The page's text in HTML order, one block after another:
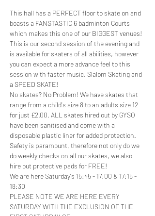
This hall has a PERFECT floor to skate on and
boasts a FANSTASTIC 6 badminton Courts
which makes this one of our BIGGEST venues!
This is our second session of the evening and
is available for skaters of all abilities, however
you can expect a more advance feel to this
session with faster music, Slalom Skating and
a SPEED SKATE!
No skates? No Problem! We have skates that
range from a child's size 8 to an adults size 12
for just £2.00. ALL skates hired out by GYSO
have been sanitised and come with a
disposable plastic liner for added protection.
Safety is paramount, therefore not only do we
do weekly checks on all our skates, we also
hire out protective pads for FREE!
We are here Saturday's 15:45 - 17:00 & 17:15 -
18:30
PLEASE NOTE WE ARE HERE EVERY
SATURDAY WITH THE EXCLUSION OF THE